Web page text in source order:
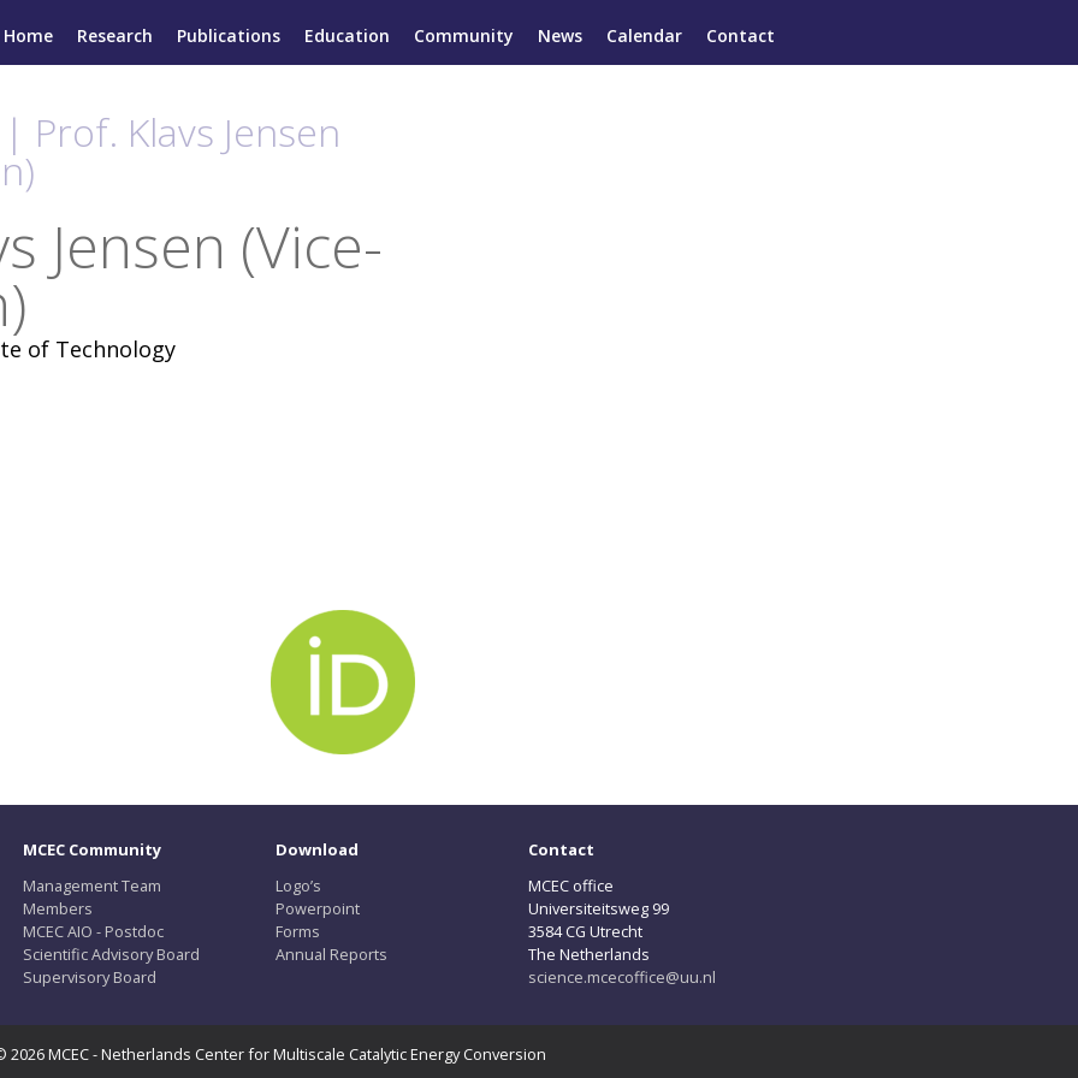
Home Research Publications Education Community News Calendar Contact
Prof. Klavs Jensen
Jensen (Vice-
of Technology
MCEC Community
Management Team
Members
MCEC AIO - Postdoc
Scientific Advisory Board
Supervisory Board
Download
Logo’s
Powerpoint
Forms
Annual Reports
Contact
MCEC office
Universiteitsweg 99
3584 CG Utrecht
The Netherlands
science.mcecoffice@uu.nl
2026 MCEC - Netherlands Center for Multiscale Catalytic Energy Conversion